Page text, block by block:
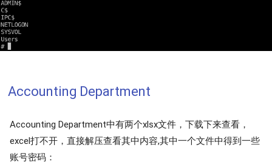
Accounting Department
Accounting Department中有两个xlsx文件，下载下来查看，
excel打不开，直接解压查看其中内容,其中一个文件中得到一些
账号密码：